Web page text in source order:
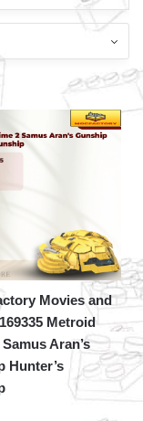
Movies and
Metroid
Aran’s
Hunter’s